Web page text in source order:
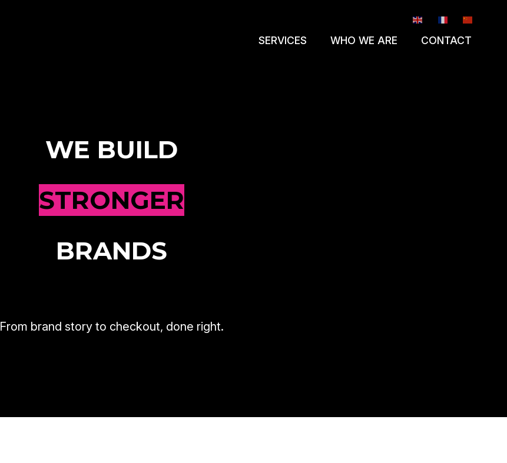
SERVICES WHO WE ARE CONTACT
WE BUILD
STRONGER
BRANDS
From brand story to checkout, done right.